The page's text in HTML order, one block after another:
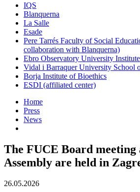
IQS
Blanquerna
La Salle
Esade
Pere Tarrés Faculty of Social
collaboration with Blanquerna)
Ebro Observatory University Institute
Vidal i Barraquer University School
Borja Institute of Bioethics
ESDI (affiliated center)
Home
Press
News
The FUCE Board meeting
Assembly are held in
26.05.2026